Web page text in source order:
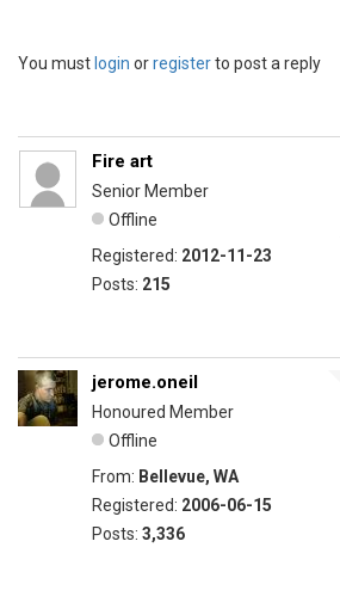
You must login orregisterto post a reply
Fire art
Senior Member
Offline
Registered: 2012-11-23
Posts: 215
jerome.oneil
Honoured Member
Offline
From: Bellevue, WA
Registered: 2006-06-15
Posts: 3,336